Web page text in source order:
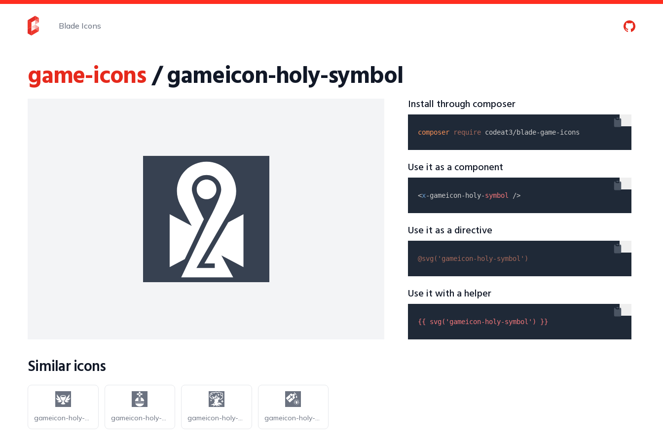
Blade Icons
game-icons/ gameicon-holy-symbol
Install through composer
composer require
Use it as a component
<x-gameicon-holy-symbol
Use it as a directive
@svg( 'gameicon-holy-symbol' )
Use it with a helper
{{ svg( 'gameicon-holy-symbol' ) }}
Similar icons
gameicon-holy-grail gameicon-holy-hand-grenade gameicon-holy-oak gameicon-holy-water